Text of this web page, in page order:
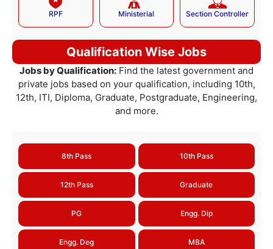
RPF Ministerial Section Controller
Qualification Wise Jobs
Jobs by Qualification: Find the latest government and
private jobs based on your qualification, including 10th,
12th, ITI, Diploma, Graduate, Postgraduate, Engineering,
and more.
8th Pass 10th Pass
12th Pass Graduate
PG Engg. Dip
Engg. Deg MBA